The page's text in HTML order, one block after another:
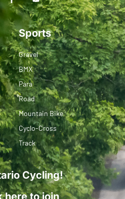
Sports
Gravel
BMX
Para
Road
Mountain Bike
Cyclo-Cross
Track
Cycling!
here to join